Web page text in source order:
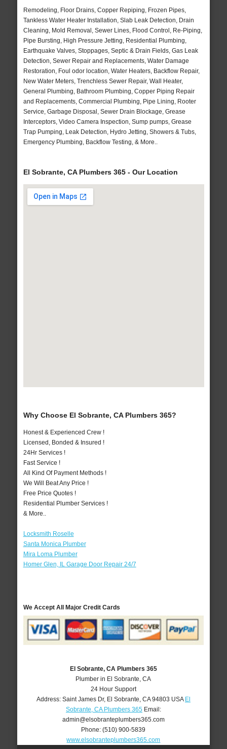
Remodeling, Floor Drains, Copper Repiping, Frozen Pipes,
Tankless Water Heater Installation, Slab Leak Detection, Drain
Cleaning, Mold Removal, Sewer Lines, Flood Control, Re-Piping,
Pipe Bursting, High Pressure Jetting, Residential Plumbing,
Earthquake Valves, Stoppages, Septic & Drain Fields, Gas Leak
Detection, Sewer Repair and Replacements, Water Damage
Restoration, Foul odor location, Water Heaters, Backflow Repair,
New Water Meters, Trenchless Sewer Repair, Wall Heater,
General Plumbing, Bathroom Plumbing, Copper Piping Repair
and Replacements, Commercial Plumbing, Pipe Lining, Rooter
Service, Garbage Disposal, Sewer Drain Blockage, Grease
Interceptors, Video Camera Inspection, Sump pumps, Grease
Trap Pumping, Leak Detection, Hydro Jetting, Showers & Tubs,
Emergency Plumbing, Backflow Testing, & More..
El Sobrante, CA Plumbers 365 - Our Location
Why Choose El Sobrante, CA Plumbers 365?
Honest & Experienced Crew !
Licensed, Bonded & Insured !
24Hr Services !
Fast Service !
All Kind Of Payment Methods !
We Will Beat Any Price !
Free Price Quotes !
Residential Plumber Services !
& More..
Locksmith Roselle
Santa Monica Plumber
Mira Loma Plumber
Homer Glen, IL Garage Door Repair 24/7
We Accept All Major Credit Cards
El Sobrante, CA Plumbers 365
Plumber in El Sobrante, CA
24 Hour Support
Address: Saint James Dr, El Sobrante CA 94803 USA El
Sobrante, CA Plumbers 365Email:
admin@elsobranteplumbers365.com
Phone:(510) 900-5839
www.elsobranteplumbers365.com